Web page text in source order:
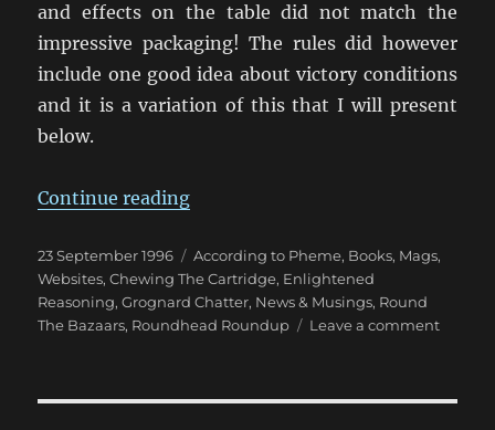
and effects on the table did not match the
impressive packaging! The rules did however
include one good idea about victory conditions
and it is a variation of this that I will present
below.
Continue reading“Victory Conditions in Wargames”
Posted
on
23 September 1996 Categories
According to Pheme, Books, Mags,
Websites,Chewing The Cartridge, Enlightened
Reasoning,Grognard Chatter, News & Musings, Round
The Bazaars, Roundhead Roundup Leave a commenton